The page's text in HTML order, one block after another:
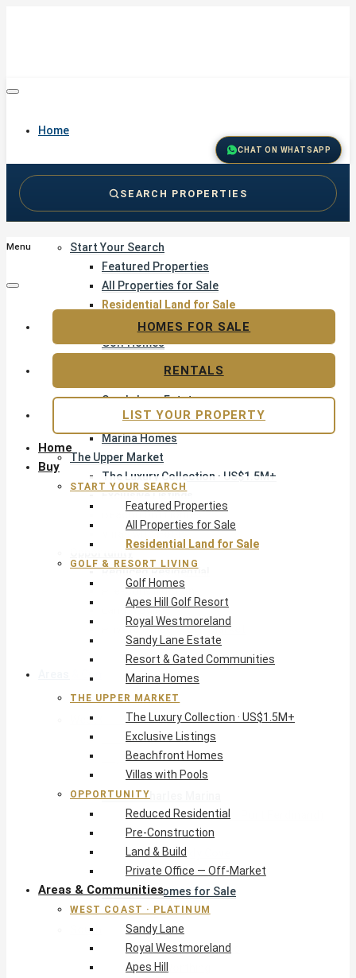
Home
Start Your Search
Featured Properties
All Properties for Sale
Residential Land for Sale
Golf & Resort Living
Golf Homes
Sandy Lane Estate
Resort & Gated Communities
Marina Homes
The Upper Market
The Luxury Collection · US$1.5M+
Exclusive Listings
Beachfront Homes
Villas with Pools
Opportunity
Reduced Residential
Pre-Construction
Land & Build
Private Office — Off-Market
Areas & Communities
West Coast · Platinum
Sandy Lane
Royal Westmoreland
Apes Hill
Port St Charles Marina
Pendry Residences (form. Port Ferdinand)
St Peter’s Bay
Glitter Bay & Sandy Cove
Mullins, Gibbs & Schooner Bay
St James Homes for Sale
West Coast Guide
South Coast · Resort
O2 Beach Club Residences
The Sands, Worthing
CHAT ON WHATSAPP
SEARCH PROPERTIES
Menu
Home
Buy
START YOUR SEARCH
Featured Properties
All Properties for Sale
Residential Land for Sale
GOLF & RESORT LIVING
Golf Homes
Apes Hill Golf Resort
Royal Westmoreland
Sandy Lane Estate
Resort & Gated Communities
Marina Homes
THE UPPER MARKET
The Luxury Collection · US$1.5M+
Exclusive Listings
Beachfront Homes
Villas with Pools
OPPORTUNITY
Reduced Residential
Pre-Construction
Land & Build
Private Office — Off-Market
Areas & Communities
WEST COAST · PLATINUM
Sandy Lane
Royal Westmoreland
Apes Hill
HOMES FOR SALE
RENTALS
LIST YOUR PROPERTY